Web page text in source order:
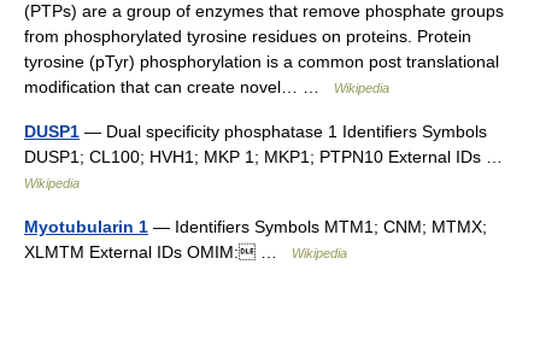
(PTPs) are a group of enzymes that remove phosphate groups
from phosphorylated tyrosine residues on proteins. Protein
tyrosine (pTyr) phosphorylation is a common post translational
modification that can create novel… …
Wikipedia
DUSP1 — Dual specificity phosphatase 1 Identifiers Symbols
DUSP1; CL100; HVH1; MKP 1; MKP1; PTPN10 External IDs …
Wikipedia
Myotubularin 1 — Identifiers Symbols MTM1; CNM; MTMX;
XLMTM External IDs OMIM: …
Wikipedia